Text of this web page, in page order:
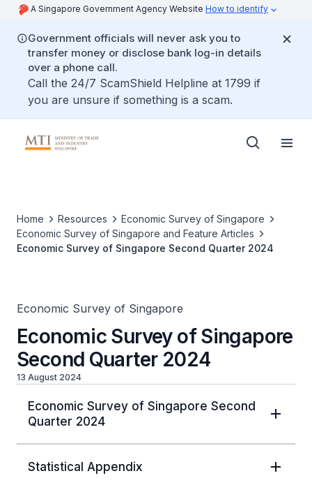
A Singapore Government Agency Website How to identify
Government officials will never ask you to
transfer money or disclose bank log-in details
over a phone call.
Call the 24/7 ScamShield Helpline at 1799 if
you are unsure if something is a scam.
Home Resources
Economic Survey of Singapore
Economic Survey of Singapore and Feature Articles
Economic Survey of Singapore Second Quarter 2024
Economic Survey of Singapore
Economic Survey of Singapore
Second Quarter 2024
13 August 2024
Economic Survey of Singapore Second
Quarter 2024
Statistical Appendix